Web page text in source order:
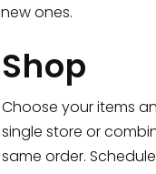
Shop all
new ones.
Shop
Choose your items
single store or
same order.